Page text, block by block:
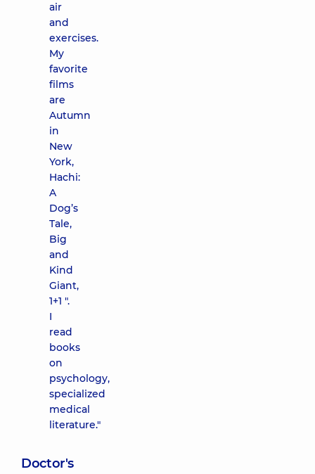
air
and
exercises.
My
favorite
films
are
Autumn
in
New
York,
Hachi:
A
Dog’s
Tale,
Big
and
Kind
Giant,
1+1 ".
I
read
books
on
psychology,
specialized
medical
literature."
Doctor's